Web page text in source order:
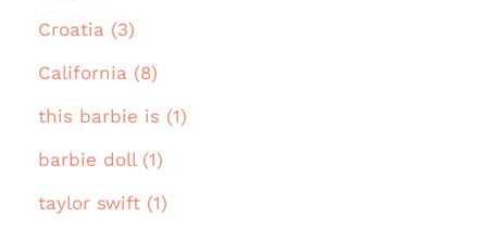
Croatia (3)
California (8)
this barbie is (1)
barbie doll (1)
taylor swift (1)